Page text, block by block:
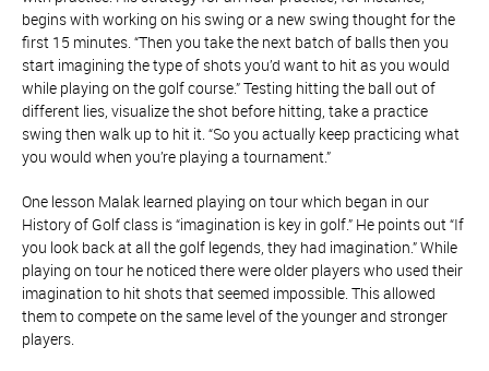
begins with working on his swing or a new swing thought for the
first 15 minutes. “Then you take the next batch of balls then you
start imagining the type of shots you’d want to hit as you would
while playing on the golf course.” Testing hitting the ball out of
different lies, visualize the shot before hitting, take a practice
swing then walk up to hit it. “So you actually keep practicing what
you would when you’re playing a tournament.”
One lesson Malak learned playing on tour which began in our
History of Golf class is “imagination is key in golf.” He points out “If
you look back at all the golf legends, they had imagination.” While
playing on tour he noticed there were older players who used their
imagination to hit shots that seemed impossible. This allowed
them to compete on the same level of the younger and stronger
players.